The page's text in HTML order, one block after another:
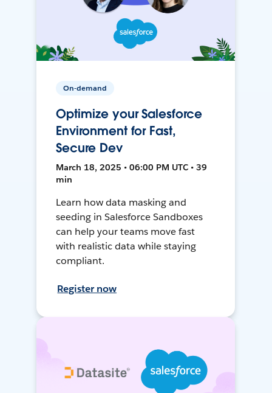
On-demand
Optimize your Salesforce
Environment for Fast,
Secure Dev
March 18, 2025 • 06:00 PM UTC • 39
min
Learn how data masking and
seeding in Salesforce Sandboxes
can help your teams move fast
with realistic data while staying
compliant.
Register now